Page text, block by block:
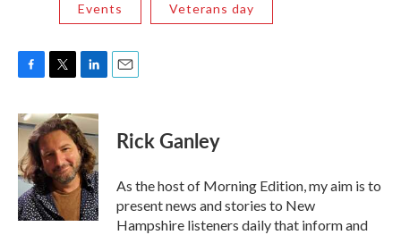
Events Veterans day
c
e
b
o
o
k
i
t
t
e
r
n
k
e
d
I
n
Rick Ganley
As the host of Morning Edition, my aim is to
present news and stories to New
Hampshire listeners daily that inform and